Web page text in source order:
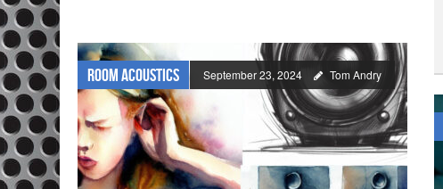
Room Acoustics September 23, 2024 Tom Andry